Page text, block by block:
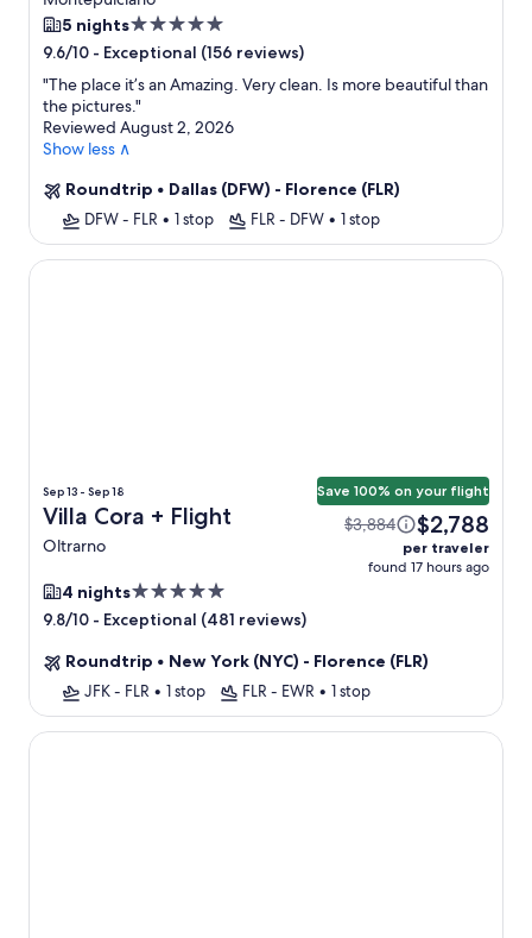
5 nights5.0
star
property
9.6/10 - Exceptional (156 reviews)
"The place it’s an Amazing. Very clean. Is more beautiful than
the pictures."
Reviewed August 2, 2026
Show less ∧
Roundtrip • Dallas (DFW) - Florence (FLR)
DFW - FLR • 1 stop FLR - DFW • 1 stop
Sep 13 - Sep 18
Villa Cora + Flight
Oltrarno
Save 100% on your flight
$3,884 $2,788
per traveler
found 17 hours ago
4 nights5.0
star
9.8/10 - Exceptional (481 reviews)
Roundtrip • New York (NYC) - Florence (FLR)
JFK - FLR • 1 stop FLR - EWR • 1 stop
Villa Cora
Aurum Uffizi